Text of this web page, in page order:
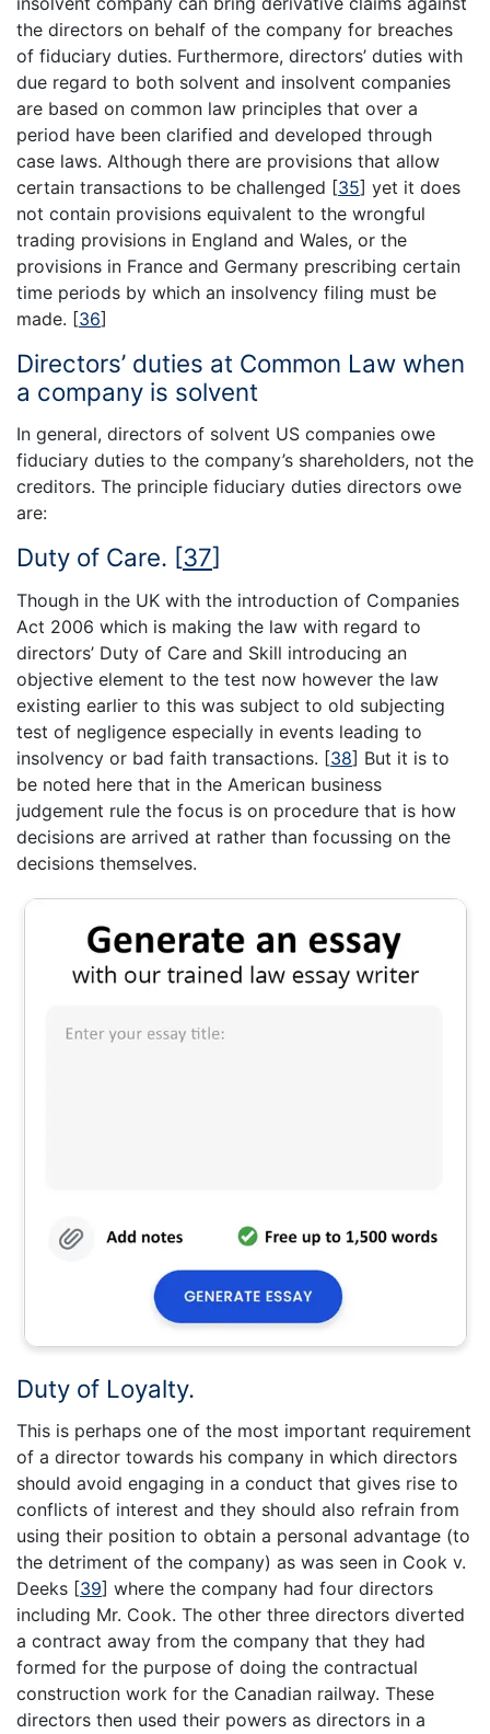
the directors on behalf of the company for breaches
of fiduciary duties. Furthermore, directors’ duties with
due regard to both solvent and insolvent companies
are based on common law principles that over a
period have been clarified and developed through
case laws. Although there are provisions that allow
certain transactions to be challenged [35] yet it does
not contain provisions equivalent to the wrongful
trading provisions in England and Wales, or the
provisions in France and Germany prescribing certain
time periods by which an insolvency filing must be
made. [36]
Directors’ duties at Common Law when
a company is solvent
In general, directors of solvent US companies owe
fiduciary duties to the company’s shareholders, not the
creditors. The principle fiduciary duties directors owe
are:
Duty of Care. [37]
Though in the UK with the introduction of Companies
Act 2006 which is making the law with regard to
directors’ Duty of Care and Skill introducing an
objective element to the test now however the law
existing earlier to this was subject to old subjecting
test of negligence especially in events leading to
insolvency or bad faith transactions. [38] But it is to
be noted here that in the American business
judgement rule the focus is on procedure that is how
decisions are arrived at rather than focussing on the
decisions themselves.
Duty of Loyalty.
This is perhaps one of the most important requirement
of a director towards his company in which directors
should avoid engaging in a conduct that gives rise to
conflicts of interest and they should also refrain from
using their position to obtain a personal advantage (to
the detriment of the company) as was seen in Cook v.
Deeks [39] where the company had four directors
including Mr. Cook. The other three directors diverted
a contract away from the company that they had
formed for the purpose of doing the contractual
construction work for the Canadian railway. These
directors then used their powers as directors in a